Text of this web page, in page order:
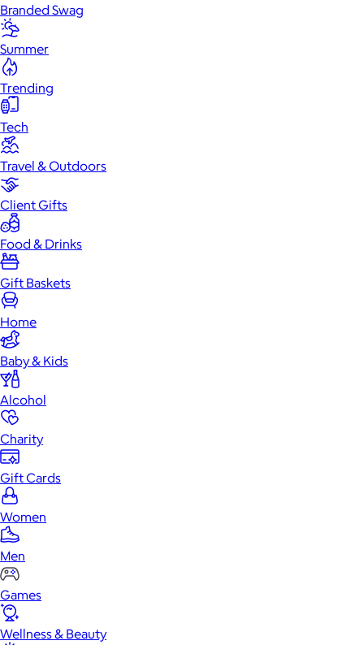
Branded Swag
Summer
Trending
Tech
Travel & Outdoors
Client Gifts
Food & Drinks
Gift Baskets
Home
Baby & Kids
Alcohol
Charity
Gift Cards
Women
Men
Games
Wellness & Beauty